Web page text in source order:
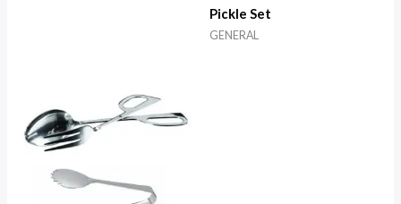
Pickle Set
GENERAL